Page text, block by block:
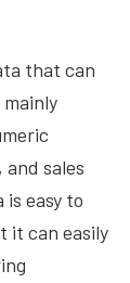
that can
sales
easy to
it can easily